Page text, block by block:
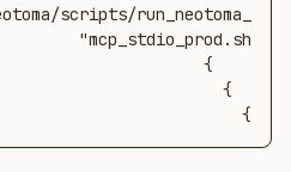
scripts/run_neotoma_
}